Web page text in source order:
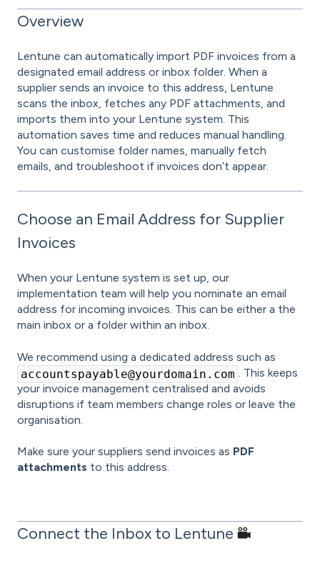
Overview
Lentune can automatically import PDF invoices from a
designated email address or inbox folder. When a
supplier sends an invoice to this address, Lentune
scans the inbox, fetches any PDF attachments, and
imports them into your Lentune system. This
automation saves time and reduces manual handling.
You can customise folder names, manually fetch
emails, and troubleshoot if invoices don’t appear.
Choose an Email Address for Supplier
Invoices
When your Lentune system is set up, our
implementation team will help you nominate an email
address for incoming invoices. This can be either a the
main inbox or a folder within an inbox.
We recommend using a dedicated address such as
accountspayable@yourdomain.com
. This keeps
your invoice management centralised and avoids
disruptions if team members change roles or leave the
organisation.
Make sure your suppliers send invoices as PDF
attachments to this address.
Connect the Inbox to Lentune